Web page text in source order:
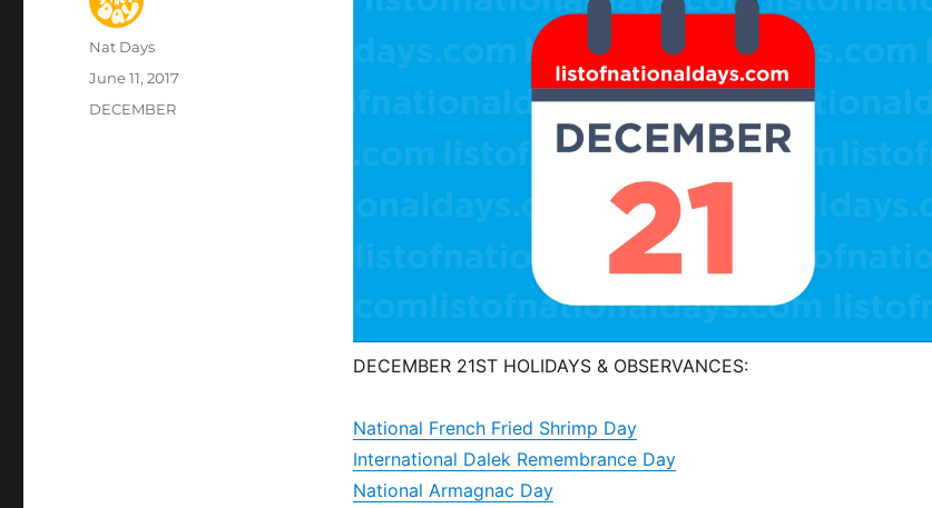
DECEMBER 21ST HOLIDAYS & OBSERVANCES:
National French Fried Shrimp Day
International Dalek Remembrance Day
National Armagnac Day
Author
Nat Days
Posted
June 11, 2017
Categories
DECEMBER